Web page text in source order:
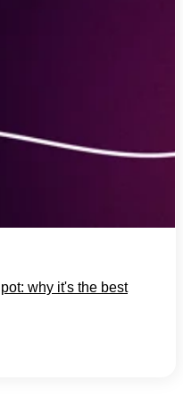
why it's the best